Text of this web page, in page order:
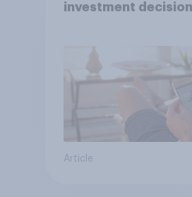
investment
Article